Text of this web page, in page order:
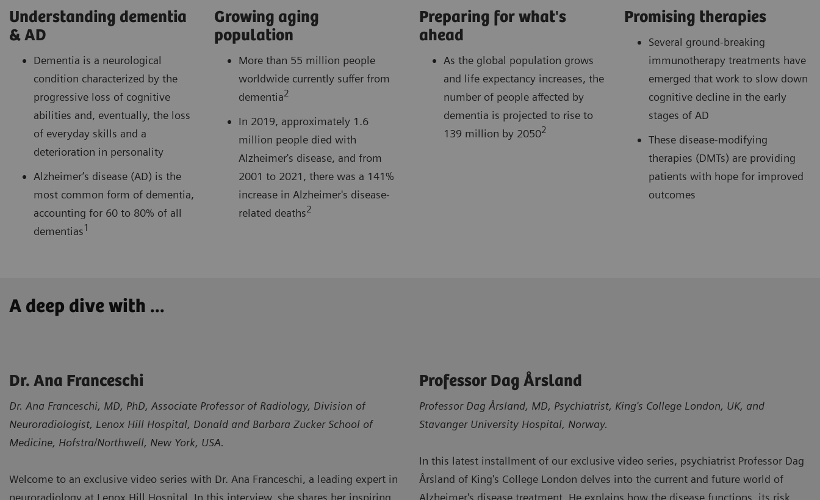
Understanding dementia
& AD
Dementia is a neurological
condition characterized by the
progressive loss of cognitive
abilities and, eventually, the loss
of everyday skills and a
deterioration in personality
Alzheimer’s disease (AD) is the
most common form of dementia,
accounting for 60 to 80% of all
dementias1
Growing aging
population
More than 55 million people
worldwide currently suffer from
dementia2
In 2019, approximately 1.6
million people died with
Alzheimer's disease, and from
2001 to 2021, there was a 141%
increase in Alzheimer's disease-
related deaths2
Preparing for what's
ahead
As the global population grows
and life expectancy increases, the
number of people affected by
dementia is projected to rise to
139 million by 20502
Promising therapies
Several ground-breaking
immunotherapy treatments have
emerged that work to slow down
cognitive decline in the early
stages of AD
These disease-modifying
therapies (DMTs) are providing
patients with hope for improved
outcomes
A deep dive with ...
Dr. Ana Franceschi
Dr. Ana Franceschi, MD, PhD, Associate Professor of Radiology, Division of
Neuroradiologist, Lenox Hill Hospital, Donald and Barbara Zucker School of
Medicine, Hofstra/Northwell, New York, USA.
Welcome to an exclusive video series with Dr. Ana Franceschi, a leading expert in
neuroradiology at Lenox Hill Hospital. In this interview, she shares her inspiring
Professor Dag Årsland
Professor Dag Årsland, MD, Psychiatrist, King's College London, UK, and
Stavanger University Hospital, Norway.
In this latest installment of our exclusive video series, psychiatrist Professor Dag
Årsland of King's College London delves into the current and future world of
Alzheimer's disease treatment. He explains how the disease functions, its risk